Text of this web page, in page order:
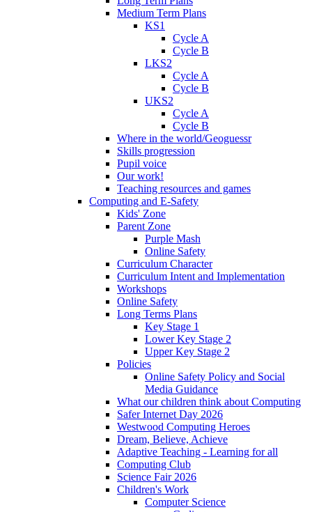
Medium Term Plans
KS1
Cycle A
Cycle B
LKS2
Cycle A
Cycle B
UKS2
Cycle A
Cycle B
Where in the world/Geoguessr
Skills progression
Pupil voice
Our work!
Teaching resources and games
Computing and E-Safety
Kids' Zone
Parent Zone
Purple Mash
Online Safety
Curriculum Character
Curriculum Intent and Implementation
Workshops
Online Safety
Long Terms Plans
Key Stage 1
Lower Key Stage 2
Upper Key Stage 2
Policies
Online Safety Policy and Social
Media Guidance
What our children think about Computing
Safer Internet Day 2026
Westwood Computing Heroes
Dream, Believe, Achieve
Adaptive Teaching - Learning for all
Computing Club
Science Fair 2026
Children's Work
Computer Science